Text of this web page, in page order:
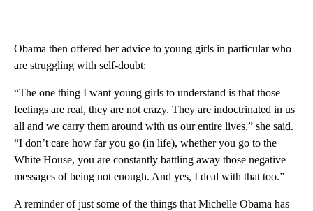
Obama then offered her advice to young girls in particular who
are struggling with self-doubt:
“The one thing I want young girls to understand is that those
feelings are real, they are not crazy. They are indoctrinated in us
all and we carry them around with us our entire lives,” she said.
“I don’t care how far you go (in life), whether you go to the
White House, you are constantly battling away those negative
messages of being not enough. And yes, I deal with that too.”
A reminder of just some of the things that Michelle Obama has